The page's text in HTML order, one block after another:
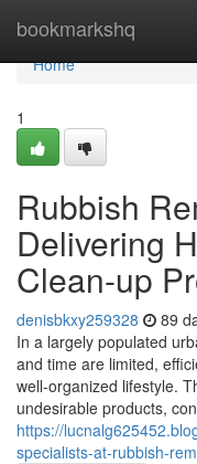
bookmarkshq
Home
Home
1
Rubbish
Delivering
Clean-up
denisbkxy259328 89
In a largely populated
and time are limited,
well-organized lifestyle.
undesirable products,
https://
specialists-at-rubbish-